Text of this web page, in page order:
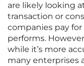
are likely looking
transaction or
companies pay
performs.
while it’s more
many enterprises